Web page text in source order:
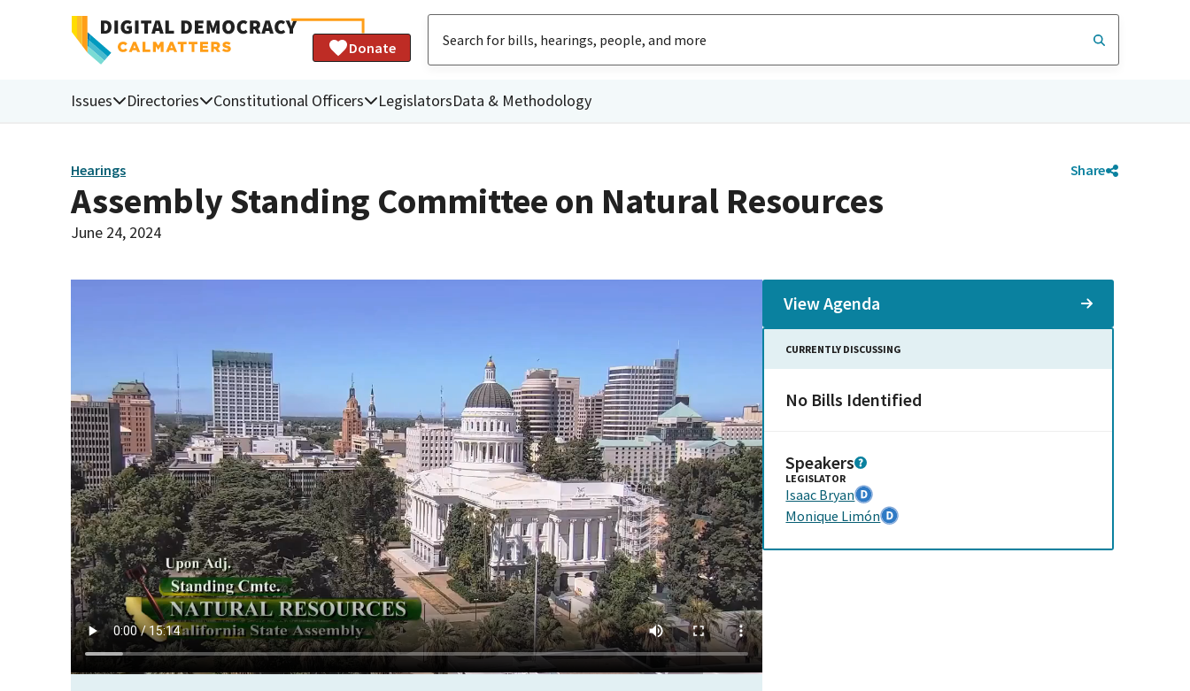
Donate
Issues Directories Constitutional Officers LegislatorsData & Methodology
Hearings Share
Assembly Standing Committee on Natural Resources
June 24, 2024
View Agenda
CURRENTLY DISCUSSING
No Bills Identified
Speakers
LEGISLATOR
Isaac Bryan
Monique Limón